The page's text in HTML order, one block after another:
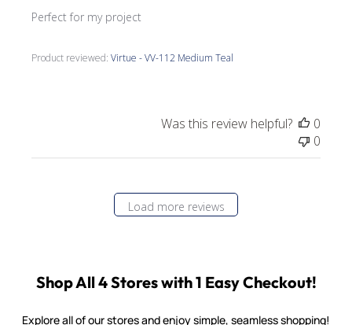
Perfect for my project
Product reviewed:Virtue - VV-112 Medium Teal
Was this review helpful?
0
0
Load more reviews
Shop All 4 Stores with 1 Easy Checkout!
Explore all of our stores and enjoy simple, seamless shopping!